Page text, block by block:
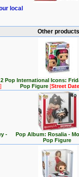
local
Other
Pop International Icons:
Pop Figure[Street
-
Pop Album: Rosalia -
Pop Figure